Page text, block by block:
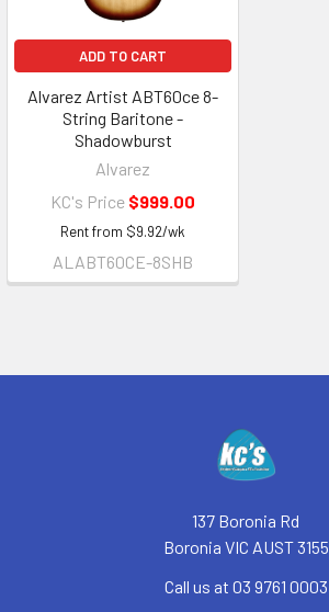
ADD TO CART
Alvarez Artist ABT60ce 8-
String Baritone -
Shadowburst
Alvarez
KC's Price $999.00
Rent from $9.92/wk
ALABT60CE-8SHB
137 Boronia Rd
Boronia VIC AUST 3155
Call us at 03 9761 0003